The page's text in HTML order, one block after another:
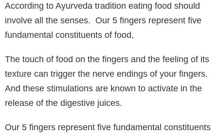
According to Ayurveda tradition eating food should
involve all the senses. Our 5 fingers represent five
fundamental constituents of food,
The touch of food on the fingers and the feeling of its
texture can trigger the nerve endings of your fingers.
And these stimulations are known to activate in the
release of the digestive juices.
Our 5 fingers represent five fundamental constituents